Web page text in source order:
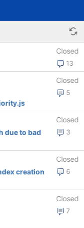
Closed
13
Closed
5
Closed
3
due to bad
Closed
6
creation
Closed
7